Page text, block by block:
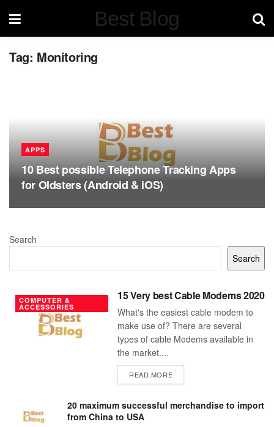
Best Blog
Tag: Monitoring
APPS
10 Best possible Telephone Tracking Apps
for Oldsters (Android & iOS)
Search
Search
COMPUTER &
ACCESSORIES
15 Very best Cable Modems 2020
What's the easiest cable modem to
make use of? There are several
types of cable Modems available in
the market....
READ MOREDETAILS
20 maximum successful merchandise to import
from China to USA